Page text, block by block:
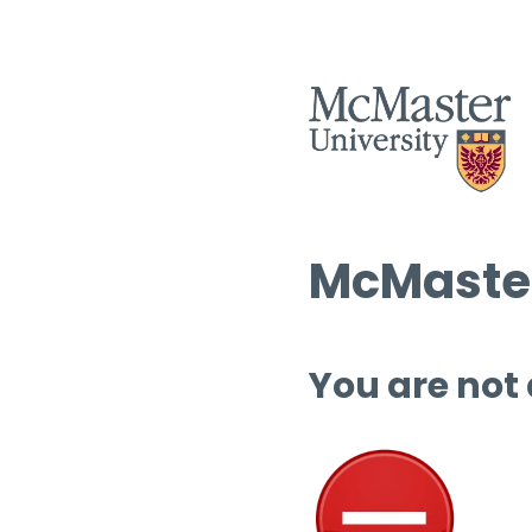
You are